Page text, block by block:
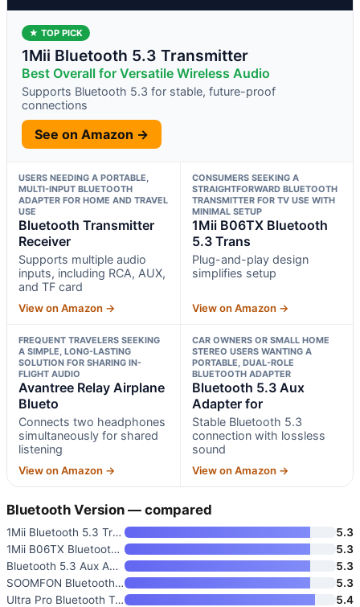
★ TOP PICK
1Mii Bluetooth 5.3 Transmitter
Best Overall for Versatile Wireless Audio
Supports Bluetooth 5.3 for stable, future-proof
connections
See on Amazon →
USERS NEEDING A PORTABLE,
MULTI-INPUT BLUETOOTH
ADAPTER FOR HOME AND TRAVEL
USE
Bluetooth Transmitter
Receiver
Supports multiple audio
inputs, including RCA, AUX,
and TF card
View on Amazon →
CONSUMERS SEEKING A
STRAIGHTFORWARD BLUETOOTH
TRANSMITTER FOR TV USE WITH
MINIMAL SETUP
1Mii B06TX Bluetooth
5.3 Trans
Plug-and-play design
simplifies setup
View on Amazon →
FREQUENT TRAVELERS SEEKING
A SIMPLE, LONG-LASTING
SOLUTION FOR SHARING IN-
FLIGHT AUDIO
Avantree Relay Airplane
Blueto
Connects two headphones
simultaneously for shared
listening
View on Amazon →
CAR OWNERS OR SMALL HOME
STEREO USERS WANTING A
PORTABLE, DUAL-ROLE
BLUETOOTH ADAPTER
Bluetooth 5.3 Aux
Adapter for
Stable Bluetooth 5.3
connection with lossless
sound
View on Amazon →
Bluetooth Version — compared
1Mii Bluetooth 5.3 Transmitter
5.3
1Mii B06TX Bluetooth 5.3 Trans
5.3
Bluetooth 5.3 Aux Adapter for
5.3
SOOMFON Bluetooth 5.3 Transmit
5.3
Ultra Pro Bluetooth Transmitte
5.4